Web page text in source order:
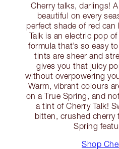
Cherry talks, darlings!
beautiful on every
perfect shade of red can
Talk is an electric pop
formula that’s so easy
tints are sheer and
gives you that juicy
without overpowering
Warm, vibrant colours
on a True Spring, and
a tint of Cherry Talk!
bitten, crushed cherry
Spring
Shop